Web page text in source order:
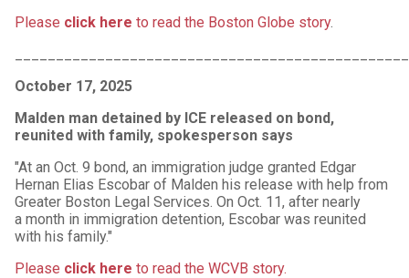
Please click here to read the Boston Globe story.
October 17, 2025
Malden man detained by ICE released on bond,
reunited with family, spokesperson says
"At an Oct. 9 bond, an immigration judge granted Edgar
Hernan Elias Escobar of Malden his release with help from
Greater Boston Legal Services. On Oct. 11, after nearly
a month in immigration detention, Escobar was reunited
with his family."
Please click here to read the WCVB story.